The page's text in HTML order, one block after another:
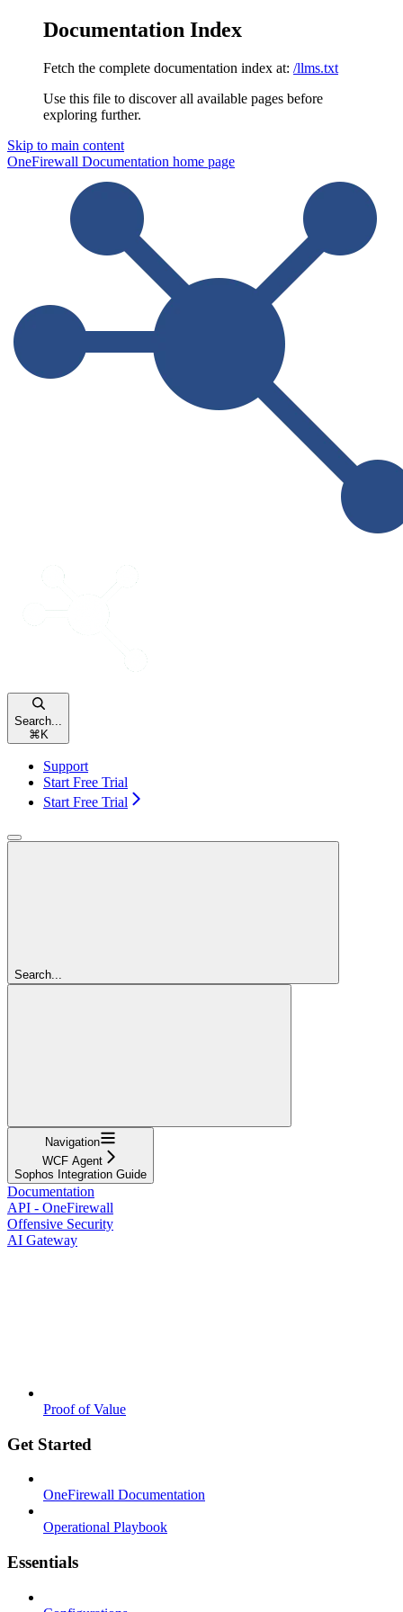
Documentation Index
Fetch the complete documentation index at: /llms.txt
Use this file to discover all available pages before
exploring further.
Skip to main content
OneFirewall Documentation home page
Search...
⌘ K
Support
Start Free Trial
Start Free Trial
Search...
Navigation
WCF Agent
Sophos Integration Guide
Documentation
API - OneFirewall
Offensive Security
AI Gateway
Proof of Value
Get Started
OneFirewall Documentation
Operational Playbook
Essentials